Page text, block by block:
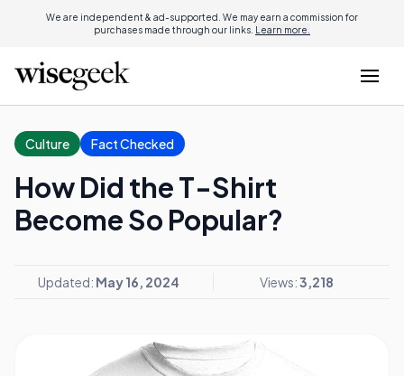
We are independent & ad-supported. We may earn a commission for
purchases made through our links. Learn more.
Culture Fact Checked
How Did the T-Shirt
Become So Popular?
Updated: May 16, 2024 Views:3,218